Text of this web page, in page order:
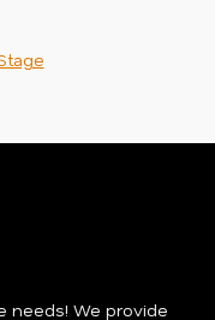
needs! We provide